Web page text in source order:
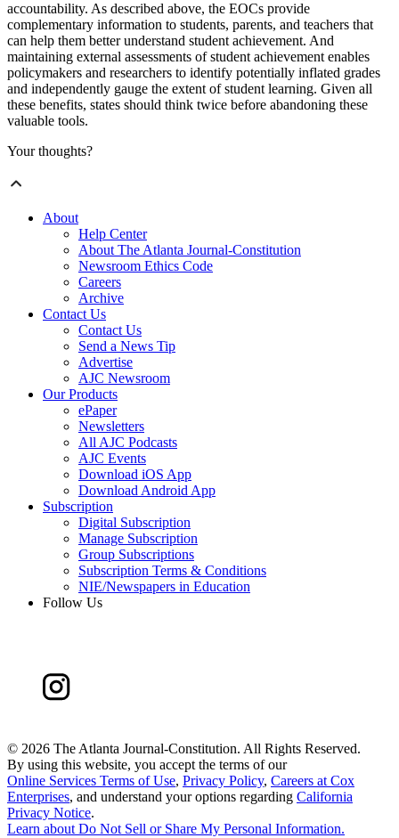
accountability. As described above, the EOCs provide
complementary information to students, parents, and teachers that
can help them better understand student achievement. And
maintaining external assessments of student achievement enables
policymakers and researchers to identify potentially inflated grades
and independently gauge the extent of student learning. Given all
these benefits, states should think twice before abandoning these
valuable tools.
Your thoughts?
About
Help Center
About The Atlanta Journal-Constitution
Newsroom Ethics Code
Careers
Archive
Contact Us
Contact Us
Send a News Tip
Advertise
AJC Newsroom
Our Products
ePaper
Newsletters
All AJC Podcasts
AJC Events
Download iOS App
Download Android App
Subscription
Digital Subscription
Manage Subscription
Group Subscriptions
Subscription Terms & Conditions
NIE/Newspapers in Education
Follow Us
© 2026 The Atlanta Journal-Constitution. All Rights Reserved.
By using this website, you accept the terms of our
Online Services Terms of Use, Privacy Policy, Careers at Cox
Enterprises, and understand your options regarding California
Privacy Notice.
Learn aboutDo Not Sell or Share My Personal Information.